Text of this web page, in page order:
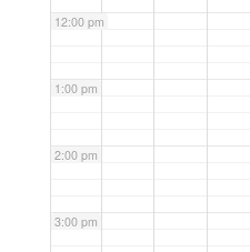
12:00 pm
1:00 pm
2:00 pm
3:00 pm